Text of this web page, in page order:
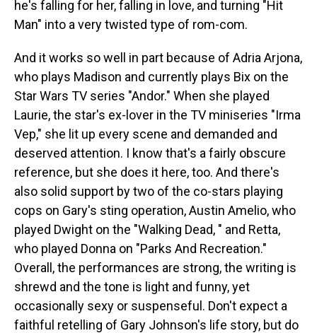
he's falling for her, falling in love, and turning "Hit
Man" into a very twisted type of rom-com.
And it works so well in part because of Adria Arjona,
who plays Madison and currently plays Bix on the
Star Wars TV series "Andor." When she played
Laurie, the star's ex-lover in the TV miniseries "Irma
Vep," she lit up every scene and demanded and
deserved attention. I know that's a fairly obscure
reference, but she does it here, too. And there's
also solid support by two of the co-stars playing
cops on Gary's sting operation, Austin Amelio, who
played Dwight on the "Walking Dead, " and Retta,
who played Donna on "Parks And Recreation."
Overall, the performances are strong, the writing is
shrewd and the tone is light and funny, yet
occasionally sexy or suspenseful. Don't expect a
faithful retelling of Gary Johnson's life story, but do